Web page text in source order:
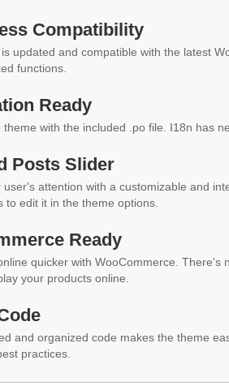
Compatibility
updated and compatible with the latest
functions.
Ready
theme with the included .po file. I18n has
Posts Slider
attention with a customizable and
to edit it in the theme options.
Ready
quicker with WooCommerce. There's
your products online.
and organized code makes the theme
practices.